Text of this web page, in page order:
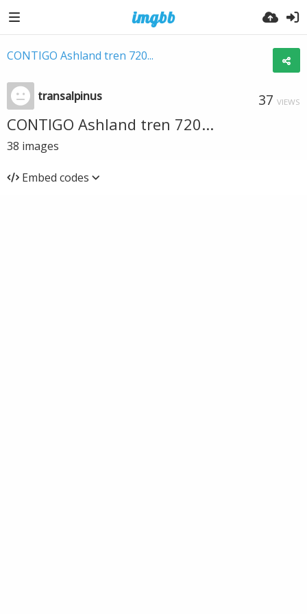
CONTIGO Ashland tren 720...
transalpinus 37 VIEWS
CONTIGO Ashland tren 720...
38 images
Embed codes